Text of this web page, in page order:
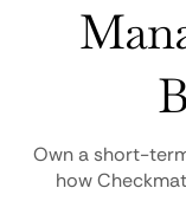
Own a short-
how